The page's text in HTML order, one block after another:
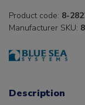
Product code: 8-
Manufacturer SKU:
Description